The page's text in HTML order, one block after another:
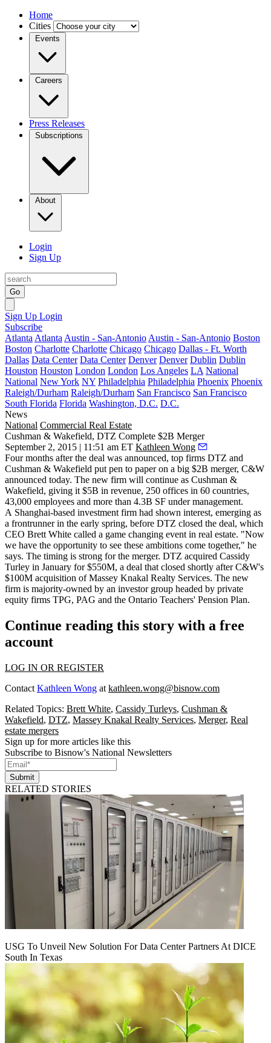
Home
Cities
Events
Careers
Press Releases
Subscriptions
About
Login
Sign Up
Go
Sign Up Login
Subscribe
Atlanta Atlanta Austin - San-Antonio Austin - San-Antonio Boston
Boston Charlotte Charlotte Chicago Chicago Dallas - Ft. Worth
Dallas Data Center Data Center Denver Denver Dublin Dublin
Houston Houston London London Los Angeles LA National
National New York NY Philadelphia Philadelphia Phoenix Phoenix
Raleigh/Durham Raleigh/Durham San Francisco San Francisco
South Florida Florida Washington, D.C. D.C.
News
National Commercial Real Estate
Cushman & Wakefield, DTZ Complete $2B Merger
September 2, 2015 | 11:51 am ET Kathleen Wong
Four months after the deal was announced, top firms DTZ and
Cushman & Wakefield put pen to paper on a big $2B merger, C&W
announced today. The new firm will continue as Cushman &
Wakefield, giving it $5B in revenue, 250 offices in 60 countries,
43,000 employees and more than 4.3B SF under management.
A Shanghai-based investment firm had shown interest, emerging as
a frontrunnerin the early spring, before DTZ closed the deal, which
CEO Brett White called a game changing event in real estate. "Now
we have the opportunity to see these ambitions come together," he
says. The timing is strong for the merger. DTZ acquired Cassidy
Turley in January for$550M, a deal that closed shortly afterC&W's
$100M acquisition of Massey Knakal Realty Services. The new
firm is majority-owned by an investor group headed by private
equity firms TPG, PAG and the Ontario Teachers' Pension Plan.
Continue reading this story with a free
account
LOG IN OR REGISTER
Contact Kathleen Wong at kathleen.wong@bisnow.com
Related Topics: Brett White, Cassidy Turleys, Cushman &
Wakefield, DTZ, Massey Knakal Realty Services, Merger, Real
estate mergers
Sign up for more articles like this
Subscribe to Bisnow's National Newsletters
Submit
RELATED STORIES
USG To Unveil New Solution For Data Center Partners At DICE
South In Texas